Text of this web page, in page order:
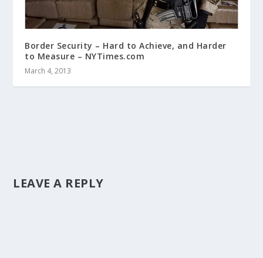
Border Security – Hard to Achieve, and Harder
to Measure – NYTimes.com
March 4, 2013
LEAVE A REPLY